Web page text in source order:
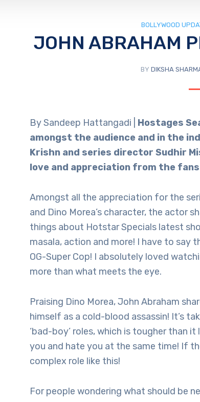
BOLLYWOOD
JOHN ABRAHAM
BY DIKSHA
By Sandeep Hattangadi | Hostages
amongst the audience and in the
Krishn and series director Sudhir
love and appreciation from the
Amongst all the appreciation for the
and Dino Morea’s character, the actor
things about Hotstar Specials latest
masala, action and more! I have to say
OG-Super Cop! I absolutely loved
more than what meets the eye.
Praising Dino Morea, John Abraham
himself as a cold-blood assassin! It’s
‘bad-boy’ roles, which is tougher than
you and hate you at the same time! If
complex role like this!
For people wondering what should be